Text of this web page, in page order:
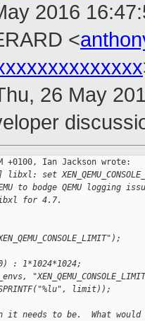
2016
<
26 May
+0100, Ian Jackson wrote:
set
to bodge QEMU logging
for 4.7.
1*1024*1024;
limit));
it needs to be.  What would